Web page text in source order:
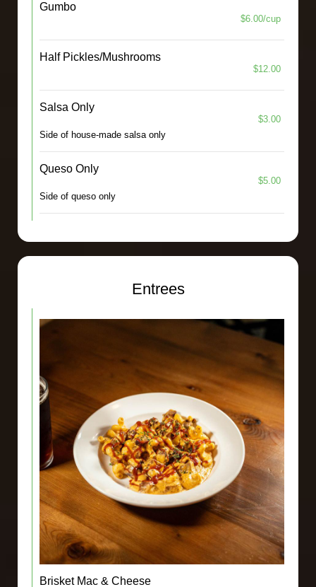
Gumbo
$6.00/cup
Half Pickles/Mushrooms
$12.00
Salsa Only
$3.00
Side of house-made salsa only
Queso Only
$5.00
Side of queso only
Entrees
Brisket Mac & Cheese